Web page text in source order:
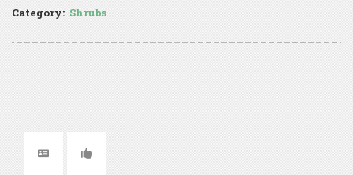
Category: Shrubs